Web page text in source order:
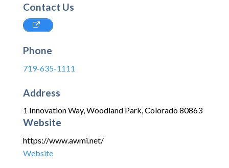
Contact Us
Phone
719-635-1111
Address
1 Innovation Way,Woodland Park,Colorado80863
Website
https://www.awmi.net/
Website